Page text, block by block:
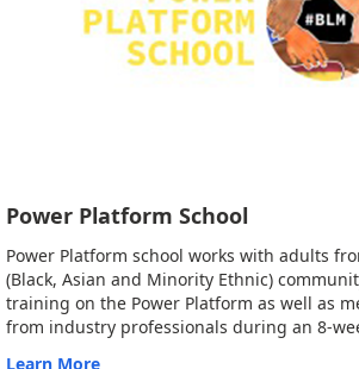
Power Platform School
Power Platform school works with adults
(Black, Asian and Minority Ethnic)
training on the Power Platform as well as
from industry professionals during an 8-
Learn More